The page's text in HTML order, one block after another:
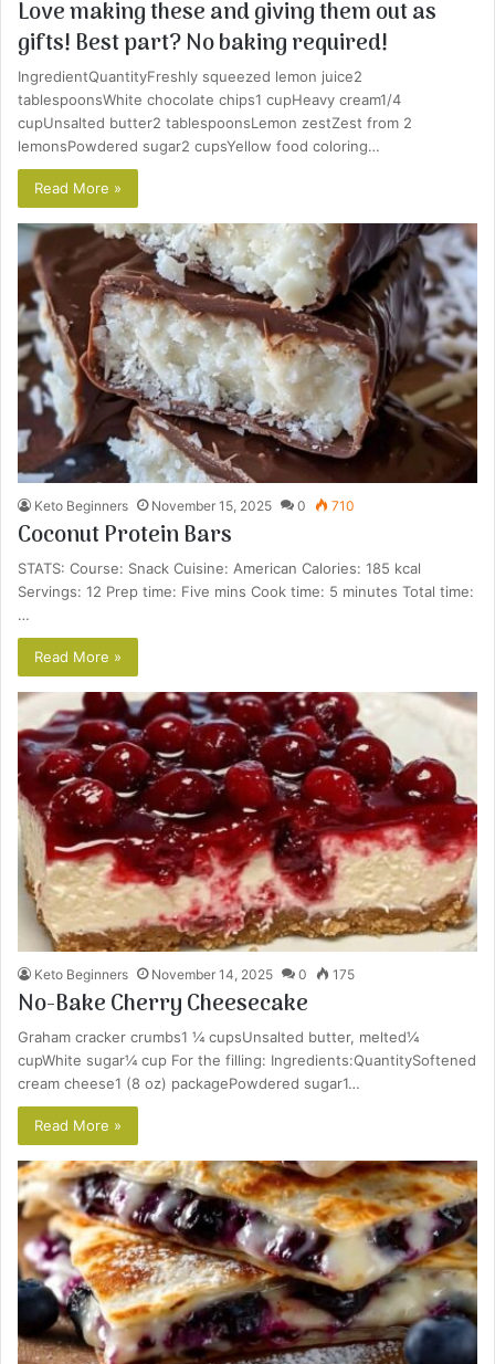
Love making these and giving them out as
gifts! Best part? No baking required!
IngredientQuantityFreshly squeezed lemon juice2
tablespoonsWhite chocolate chips1 cupHeavy cream1/4
cupUnsalted butter2 tablespoonsLemon zestZest from 2
lemonsPowdered sugar2 cupsYellow food coloring…
Read More »
Keto Beginners November 15, 2025 0 710
Coconut Protein Bars
STATS: Course: Snack Cuisine: American Calories: 185 kcal
Servings: 12 Prep time: Five mins Cook time: 5 minutes Total time:
…
Read More »
Keto Beginners November 14, 2025 0 175
No-Bake Cherry Cheesecake
Graham cracker crumbs1 ¼ cupsUnsalted butter, melted¼
cupWhite sugar¼ cup For the filling: Ingredients:QuantitySoftened
cream cheese1 (8 oz) packagePowdered sugar1…
Read More »